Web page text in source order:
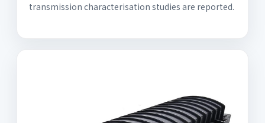
transmission characterisation studies are reported.